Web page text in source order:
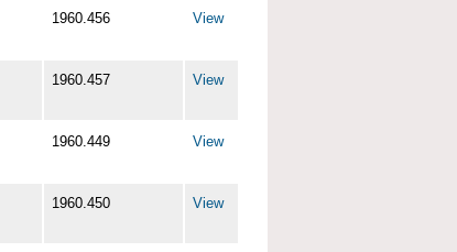
1960.456 View
1960.457 View
1960.449 View
1960.450 View